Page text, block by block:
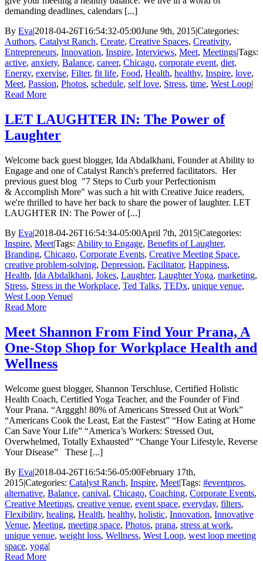
demanding deadlines, calendars [...]
By Eva2018-04-26T16:54:32-05:00June 9th, 2015Categories:
Authors, Catalyst Ranch, Create, Creative Spaces, Creativity,
Entrepreneurs, Innovation, Inspire, Interviews, Meet, MeetingsTags:
active, anxiety, Balance, career, Chicago, corporate event, diet,
Energy, exervise, Filter, fit life, Food, Health, healthy, Inspire, love,
Meet, Passion, Photos, schedule, self love, Stress, time, West Loop
Read More
LET LAUGHTER IN: The Power of
Laughter
Welcome back guest blogger, Ida Abdalkhani, Founder at Ability to
Engage and one of Catalyst Ranch's preferred facilitators. Her
previous guest blog "7 Steps to Curb your Perfectionism
& Accomplish More" was such a hit with Creative Juice readers,
we're thrilled to have her back to share the power of laughter. LET
LAUGHTER IN: The Power of [...]
By Eva|2018-04-26T16:54:34-05:00April 7th, 2015|Categories:
Inspire, Meet|Tags: Ability to Engage, Benefits of Laughter,
Branding, Chicago, Corporate Events, Creative Meeting Space,
creative problem-solving, Depression, Facilitator, Happiness,
Health, Ida Abdalkhani, Jokes, Laughter, Laughter Yoga, marketing,
Stress, Stress in the Workplace, Ted Talks, TEDx, unique venue,
West Loop Venue|
Read More
Meet Shannon From Find Your Prana, A
One-Stop Shop for Workplace Health and
Wellness
Welcome guest blogger, Shannon Terschluse, Certified Holistic
Health Coach, Certified Yoga Teacher, and the Founder of Find
Your Prana. “Argggh! 80% of Americans Stressed Out at Work”
“Americans Cook the Least, Eat the Fastest” “How Eating at Home
Can Save Your Life” “America’s Workers: Stressed Out,
Overwhelmed, Totally Exhausted” “Change Your Lifestyle, Reverse
Your Disease” These [...]
By Eva|2018-04-26T16:54:56-05:00February 17th,
2015|Categories: Catalyst Ranch, Inspire, Meet|Tags: #eventpros,
alternative, Balance, canival, Chicago, Coaching, Corporate Events,
Creative Meetings, creative venue, event space, everyday, filters,
Flexibility, healing, Health, healthy, holistic, Innovation, Innovative
Venue, Meeting, meeting space, Photos, prana, stress at work,
unique venue, weight loss, Wellness, West Loop, west loop meeting
space, yoga|
Read More